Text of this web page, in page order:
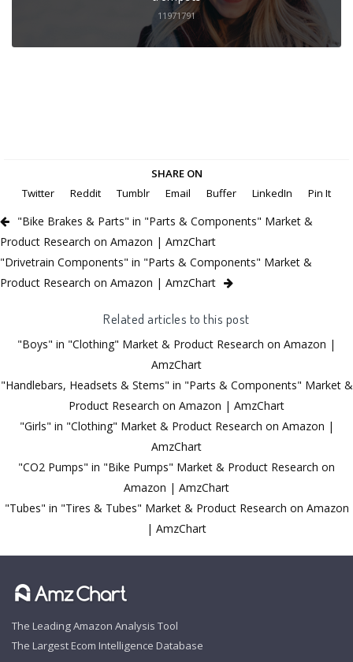
11971791
SHARE ON
Twitter
Reddit Tumblr Email Buffer LinkedIn Pin It
"Bike Brakes & Parts" in "Parts & Components" Market &
Product Research on Amazon | AmzChart
"Drivetrain Components" in "Parts & Components" Market &
Product Research on Amazon | AmzChart
Related articles to this post
"Boys" in "Clothing" Market & Product Research on Amazon |
AmzChart
"Handlebars, Headsets & Stems" in "Parts & Components" Market &
Product Research on Amazon | AmzChart
"Girls" in "Clothing" Market & Product Research on Amazon |
AmzChart
"CO2 Pumps" in "Bike Pumps" Market & Product Research on
Amazon | AmzChart
"Tubes" in "Tires & Tubes" Market & Product Research on Amazon
| AmzChart
The Leading Amazon Analysis Tool
The Largest Ecom Intelligence Database